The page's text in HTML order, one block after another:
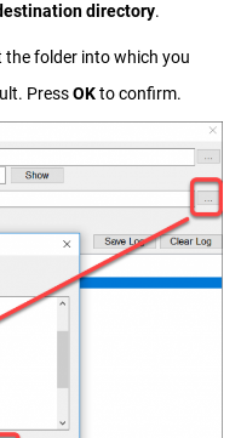
directory.
the folder into which you
PressOKto confirm.